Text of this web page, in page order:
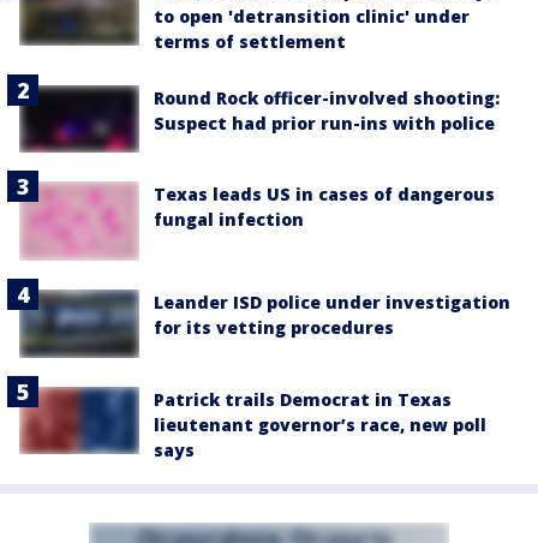
to open 'detransition clinic' under
terms of settlement
Round Rock officer-involved shooting:
Suspect had prior run-ins with police
Texas leads US in cases of dangerous
fungal infection
Leander ISD police under investigation
for its vetting procedures
Patrick trails Democrat in Texas
lieutenant governor’s race, new poll
says